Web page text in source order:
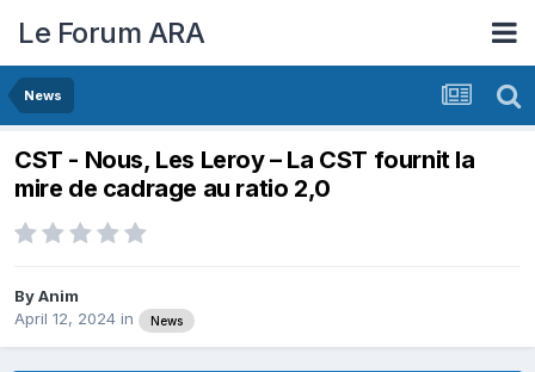
Le Forum ARA
News
CST - Nous, Les Leroy – La CST fournit la
mire de cadrage au ratio 2,0
ByAnim
April 12, 2024 in News